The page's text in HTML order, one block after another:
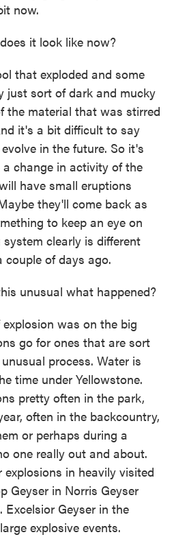
now.
it look like now?
that exploded and some
just sort of dark and mucky
the material that was stirred
it's a bit difficult to say
in the future. So it's
change in activity of the
have small eruptions
they'll come back as
to keep an eye on
clearly is different
of days ago.
unusual what happened?
was on the big
go for ones that are sort
process. Water is
time under Yellowstone.
pretty often in the park,
often in the backcountry,
or perhaps during a
one really out and about.
explosions in heavily visited
Geyser in Norris Geyser
Excelsior Geyser in the
explosive events.